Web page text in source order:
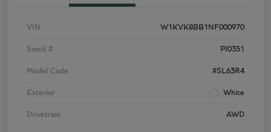
VIN W1KVK8BB1NF000970
Stock # PI0351
Model Code #SL63R4
Exterior White
Drivetrain AWD